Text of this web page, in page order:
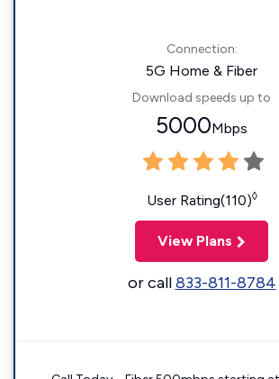
Connection:
5G Home & Fiber
Download speeds up to
5000Mbps
User Rating(110)◊
View Plans
or call833-811-8784